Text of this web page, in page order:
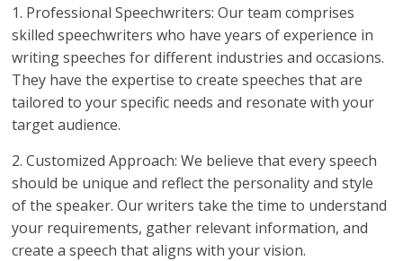
1. Professional Speechwriters: Our team comprises
skilled speechwriters who have years of experience in
writing speeches for different industries and occasions.
They have the expertise to create speeches that are
tailored to your specific needs and resonate with your
target audience.
2. Customized Approach: We believe that every speech
should be unique and reflect the personality and style
of the speaker. Our writers take the time to understand
your requirements, gather relevant information, and
create a speech that aligns with your vision.